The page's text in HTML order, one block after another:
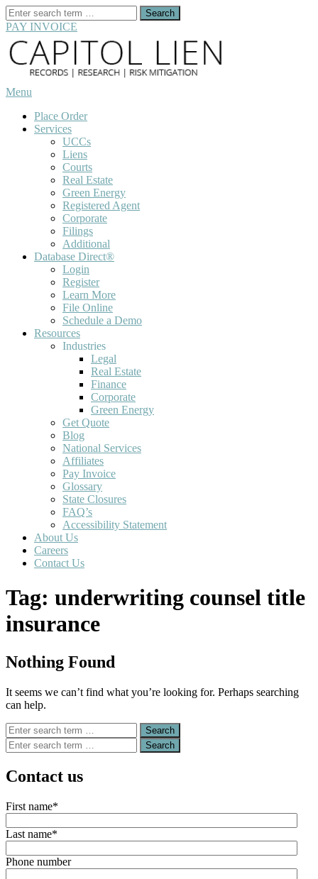
Search
for:
PAY INVOICE
Skip
to
content
Menu
Place Order
Services
UCCs
Liens
Courts
Real Estate
Green Energy
Registered Agent
Corporate
Filings
Additional
Database Direct®
Login
Register
Learn More
File Online
Schedule a Demo
Resources
Industries
Legal
Real Estate
Finance
Corporate
Green Energy
Get Quote
Blog
National Services
Affiliates
Pay Invoice
Glossary
State Closures
FAQ’s
Accessibility Statement
About Us
Careers
Contact Us
Tag: underwriting counsel title
insurance
Nothing Found
It seems we can’t find what you’re looking for. Perhaps searching
can help.
Search
for:
Search
for:
Contact us
First name*
Last name*
Phone number